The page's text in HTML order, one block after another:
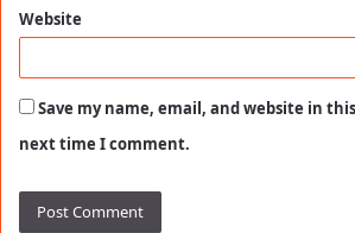
Website
Save my name, email, and website in
next time I comment.